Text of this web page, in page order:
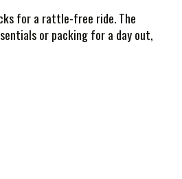
for a rattle-free ride. The
or packing for a day out,